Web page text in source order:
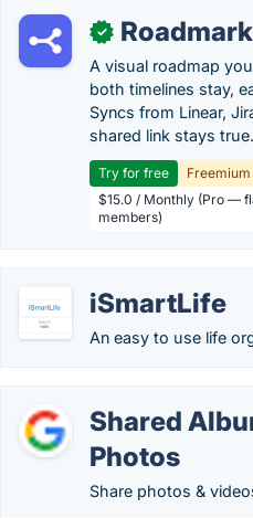
✓ Roadmark
A visual roadmap
both timelines stay,
Syncs from Linear,
shared link stays true.
Try for free
Freemium
$15.0 / Monthly (Pro —
members)
iSmartLife
An easy to use life
Shared
Photos
Share photos &